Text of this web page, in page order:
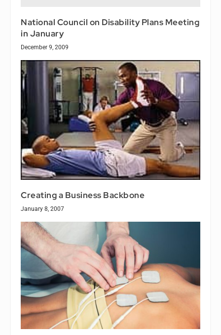
National Council on Disability Plans Meeting
in January
December 9, 2009
Creating a Business Backbone
January 8, 2007